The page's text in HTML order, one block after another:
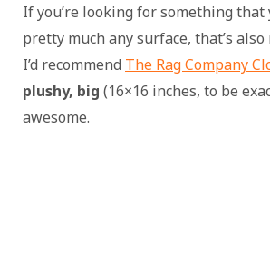
If you’re looking for something that
pretty much any surface, that’s
I’d recommend The Rag Company
plushy, big (16×16 inches, to be
awesome.